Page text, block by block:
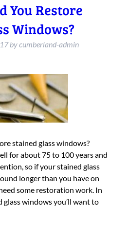
You Restore
Windows?
bycumberland-admin
stained glass windows?
for about 75 to 100 years and
so if your stained glass
longer than you have on
some restoration work. In
windows you’ll want to